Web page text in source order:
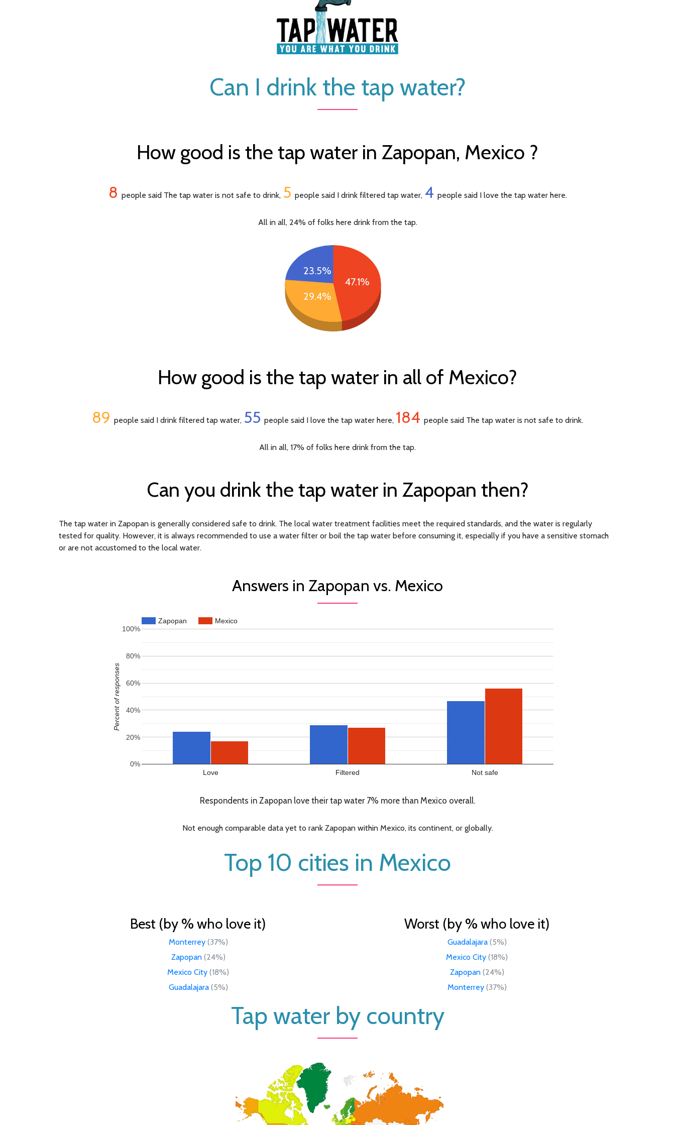
Can I drink the tap water?
How good is the tap water in Zapopan, Mexico ?
8 people said The tap water is not safe to drink, 5 people said I drink filtered tap water, 4 people said I love the tap water here.
All in all, 24% of folks here drink from the tap.
47.1%
23.5%
29.4%
How good is the tap water in all of Mexico?
89 people said I drink filtered tap water, 55 people said I love the tap water here, 184 people said The tap water is not safe to drink.
All in all, 17% of folks here drink from the tap.
Can you drink the tap water in Zapopan then?
The tap water in Zapopan is generally considered safe to drink. The local water treatment facilities meet the required standards, and the water is regularly
tested for quality. However, it is always recommended to use a water filter or boil the tap water before consuming it, especially if you have a sensitive stomach
or are not accustomed to the local water.
Answers in Zapopan vs. Mexico
Zapopan Mexico
Love Filtered Not safe
0%
20%
40%
60%
80%
100%
Percent of responses
Respondents in Zapopan love their tap water 7% more than Mexico overall.
Not enough comparable data yet to rank Zapopan within Mexico, its continent, or globally.
Top 10 cities in Mexico
Best (by % who love it)
Monterrey (37%)
Zapopan (24%)
Mexico City (18%)
Guadalajara (5%)
Worst (by % who love it)
Guadalajara (5%)
Mexico City (18%)
Zapopan (24%)
Monterrey (37%)
Tap water by country